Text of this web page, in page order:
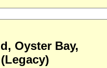
Oyster Bay,